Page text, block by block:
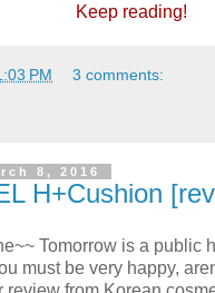
Keep reading!
PM 3 comments:
8, 2016
H+Cushion
Tomorrow is a public
must be very happy,